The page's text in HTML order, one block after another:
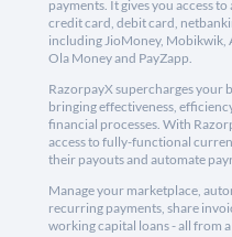
payments. It gives you access
credit card, debit card,
including JioMoney, Mobikwik,
Ola Money and PayZapp.
RazorpayX supercharges your
bringing effectiveness,
financial processes. With
access to fully-functional
their payouts and automate
Manage your marketplace,
recurring payments, share
working capital loans - all from